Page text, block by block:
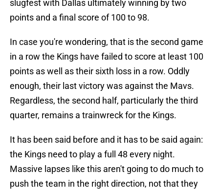
slugfest with Dallas ultimately winning by two
points and a final score of 100 to 98.
In case you're wondering, that is the second game
in a row the Kings have failed to score at least 100
points as well as their sixth loss in a row. Oddly
enough, their last victory was against the Mavs.
Regardless, the second half, particularly the third
quarter, remains a trainwreck for the Kings.
It has been said before and it has to be said again:
the Kings need to play a full 48 every night.
Massive lapses like this aren't going to do much to
push the team in the right direction, not that they